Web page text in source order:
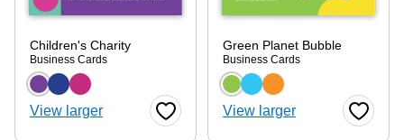
Children's Charity
Business Cards
Choose a color option
View larger Favorite Button
Green Planet Bubble
Business Cards
Choose a color
View larger Favorite